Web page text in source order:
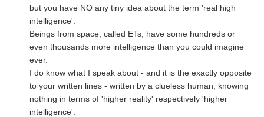
but you have NO any tiny idea about the term 'real high
intelligence'.
Beings from space, called ETs, have some hundreds or
even thousands more intelligence than you could imagine
ever.
I do know what I speak about - and it is the exactly opposite
to your written lines - written by a clueless human, knowing
nothing in terms of 'higher reality' respectively 'higher
intelligence'.